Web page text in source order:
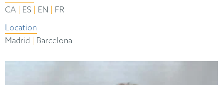
CA
ES EN
FR
Location
Madrid
Barcelona